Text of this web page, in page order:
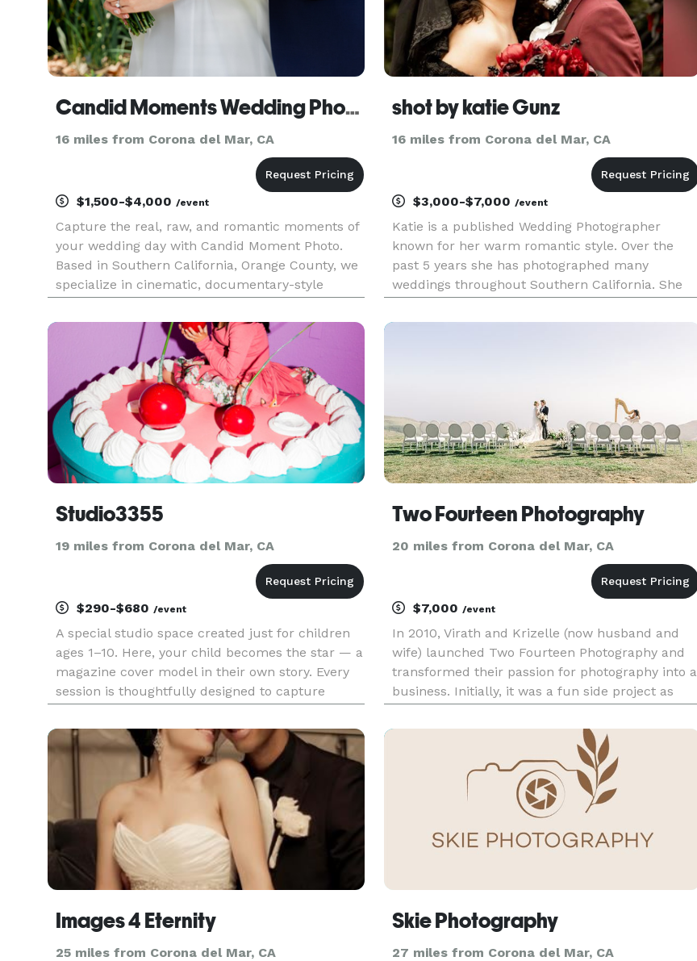
Candid Moments Wedding Photography
16 miles from Corona del Mar, CA
$1,500-$4,000 /event
Capture the real, raw, and romantic moments of
your wedding day with Candid Moment Photo.
Based in Southern California, Orange County, we
specialize in cinematic, documentary-style
unforgettable. Trusted by couples who value
storytelling, emotion, and stu
shot by katie Gunz
16 miles from Corona del Mar, CA
$3,000-$7,000 /event
Katie is a published Wedding Photographer
known for her warm romantic style. Over the
past 5 years she has photographed many
weddings throughout Southern California. She
who truly believe in love and creativity. What sets
Studio3355
19 miles from Corona del Mar, CA
$290-$680 /event
A special studio space created just for children
ages 1–10. Here, your child becomes the star — a
magazine cover model in their own story. Every
session is thoughtfully designed to capture
growing up. Studio3355 — where childhood
becomes iconic.
Two Fourteen Photography
20 miles from Corona del Mar, CA
$7,000 /event
In 2010, Virath and Krizelle (now husband and
wife) launched Two Fourteen Photography and
transformed their passion for photography into a
business. Initially, it was a fun side project as
and healthcare. Nearly 10 years later, Virath and
Images 4 Eternity
25 miles from Corona del Mar, CA
Skie Photography
27 miles from Corona del Mar, CA